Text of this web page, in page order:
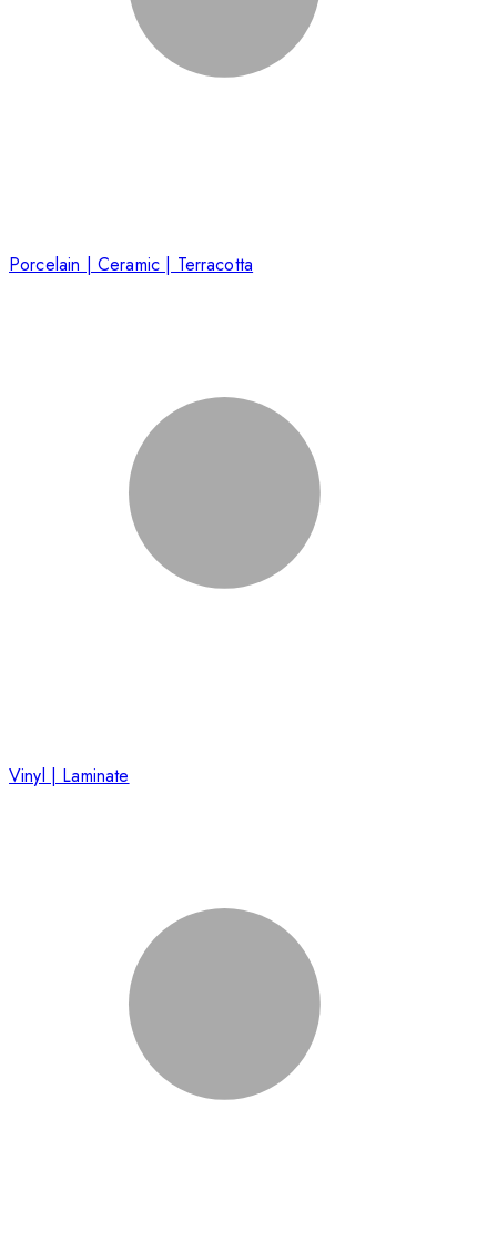
Porcelain | Ceramic | Terracotta
Vinyl | Laminate